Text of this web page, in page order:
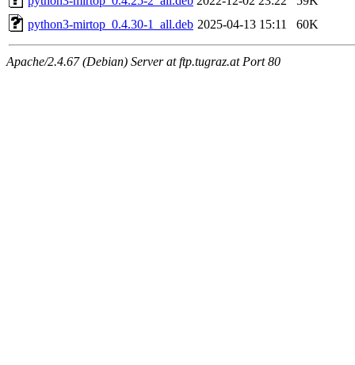
python3-mirtop_0.4.30-1_all.deb 2025-04-13 15:11 60K
Apache/2.4.67 (Debian) Server at ftp.tugraz.at Port 80